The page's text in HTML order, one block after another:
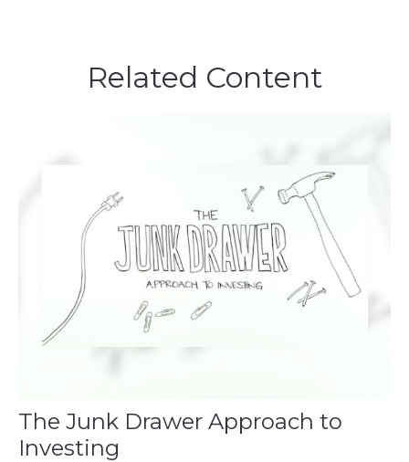
Related Content
The Junk Drawer Approach to
Investing